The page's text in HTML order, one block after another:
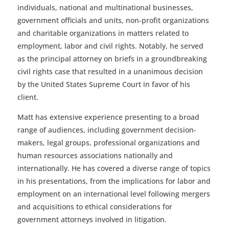
individuals, national and multinational businesses,
government officials and units, non-profit organizations
and charitable organizations in matters related to
employment, labor and civil rights. Notably, he served
as the principal attorney on briefs in a groundbreaking
civil rights case that resulted in a unanimous decision
by the United States Supreme Court in favor of his
client.
Matt has extensive experience presenting to a broad
range of audiences, including government decision-
makers, legal groups, professional organizations and
human resources associations nationally and
internationally. He has covered a diverse range of topics
in his presentations, from the implications for labor and
employment on an international level following mergers
and acquisitions to ethical considerations for
government attorneys involved in litigation.